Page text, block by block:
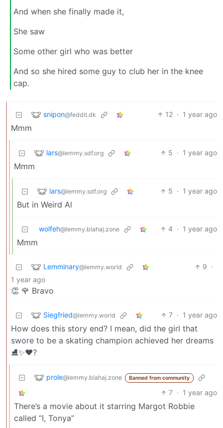
And when she finally made it,
She saw
Some other girl who was better
And so she hired some guy to club her in the knee
cap.
snipon@feddit.dk 12 · 1 year ago
Mmm
lars@lemmy.sdf.org 5 · 1 year ago
Mmm
lars@lemmy.sdf.org 5 · 1 year ago
But in Weird Al
wolfeh@lemmy.blahaj.zone 4 · 1 year ago
Mmm
Lemminary@lemmy.world 9 ·
1 year ago
👏 🌹 Bravo
Siegfried@lemmy.world 7 · 1 year ago
How does this story end? I mean, did the girl that
swore to be a skating champion achieved her dreams
⛸️✨️♥️?
prole@lemmy.blahaj.zone Banned from community
7 · 1 year ago
There’s a movie about it starring Margot Robbie
called “I, Tonya”